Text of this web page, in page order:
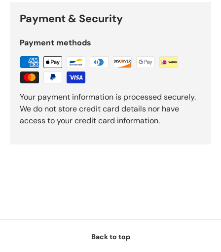
Payment & Security
Payment methods
Your payment information is processed securely.
We do not store credit card details nor have
access to your credit card information.
Back to top